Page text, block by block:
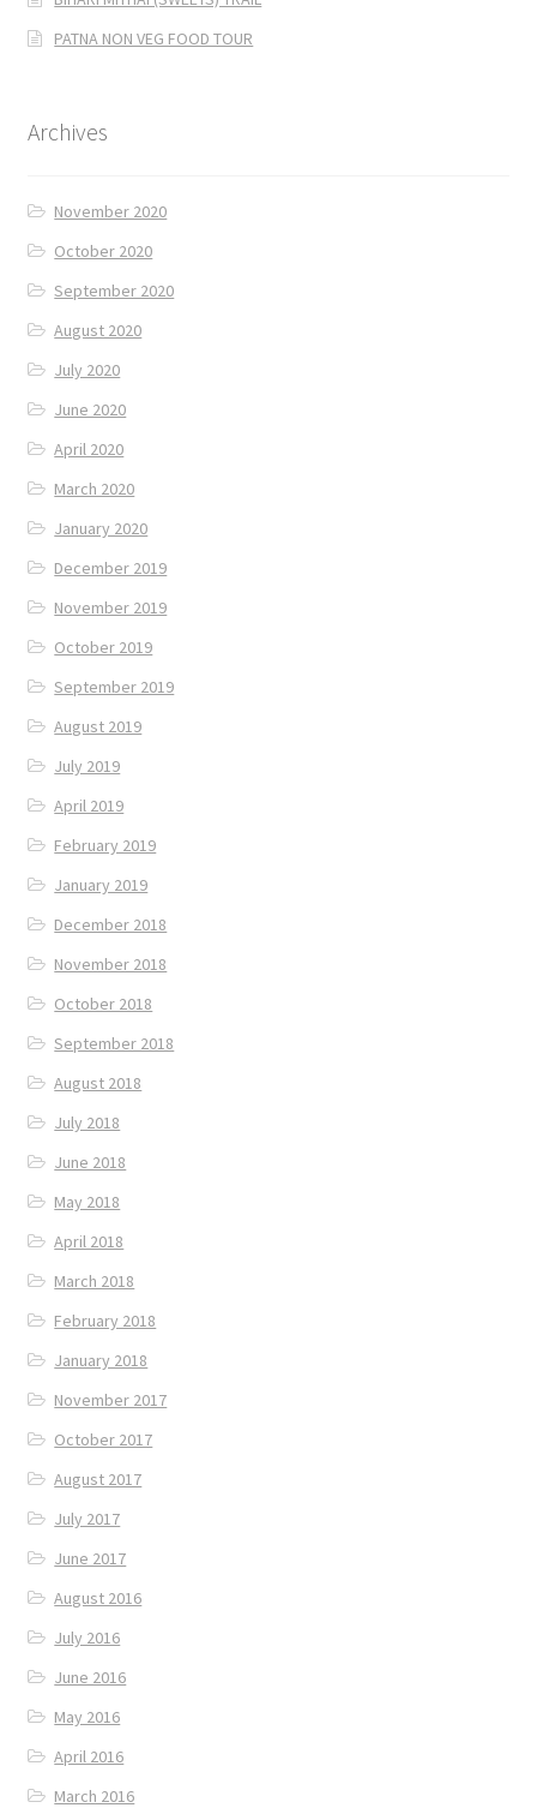
PATNA NON VEG FOOD TOUR
Archives
November 2020
October 2020
September 2020
August 2020
July 2020
June 2020
April 2020
March 2020
January 2020
December 2019
November 2019
October 2019
September 2019
August 2019
July 2019
April 2019
February 2019
January 2019
December 2018
November 2018
October 2018
September 2018
August 2018
July 2018
June 2018
May 2018
April 2018
March 2018
February 2018
January 2018
November 2017
October 2017
August 2017
July 2017
June 2017
August 2016
July 2016
June 2016
May 2016
April 2016
March 2016